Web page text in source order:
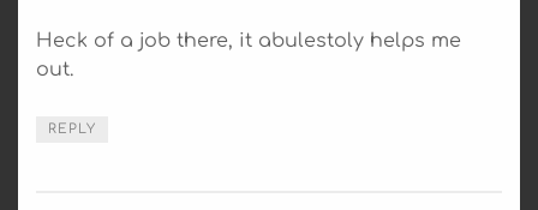
Heck of a job there, it abulestoly helps me
out.
REPLY